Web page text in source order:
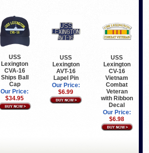
USS
Lexington
CVA-16
Ships Ball
Cap
Our Price:
$34.95
USS
Lexington
AVT-16
Lapel Pin
Our Price:
$6.99
USS
Lexington
CV-16
Vietnam
Combat
Veteran
with Ribbon
Decal
Our Price:
$6.98